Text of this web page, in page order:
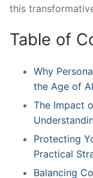
this
Table ​of
Why⁣
the ⁢Age of AI
The Impact
Protecting
Practical⁢
Balancing